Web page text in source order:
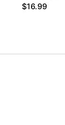
$16.99